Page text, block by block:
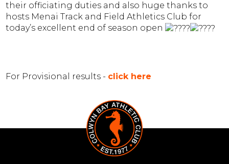
their officiating duties and also huge thanks to
hosts Menai Track and Field Athletics C lub for
today’s excellent end of season open
For Provisional results - click here